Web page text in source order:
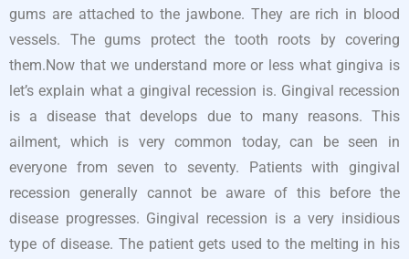
gums are attached to the jawbone. They are rich in blood
vessels. The gums protect the tooth roots by covering
them.Now that we understand more or less what gingiva is
let’s explain what a gingival recession is. Gingival recession
is a disease that develops due to many reasons. This
ailment, which is very common today, can be seen in
everyone from seven to seventy. Patients with gingival
recession generally cannot be aware of this before the
disease progresses. Gingival recession is a very insidious
type of disease. The patient gets used to the melting in his